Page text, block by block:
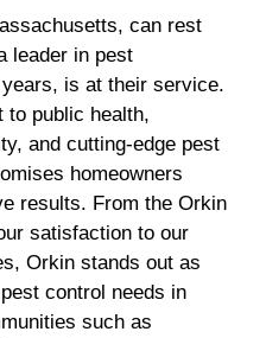
can rest
leader in pest
is at their service.
to public health,
and cutting-edge pest
homeowners
results. From the Orkin
satisfaction to our
Orkin stands out as
control needs in
such as